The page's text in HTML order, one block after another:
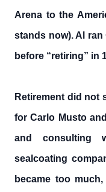
Arena to the
stands now). Al
before “retiring” in
Retirement did not
for Carlo Musto
and consulting
sealcoating
became too